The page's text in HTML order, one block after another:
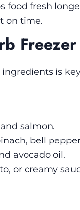
food fresh
on time.
is
salmon.
bell
avocado oil.
or creamy